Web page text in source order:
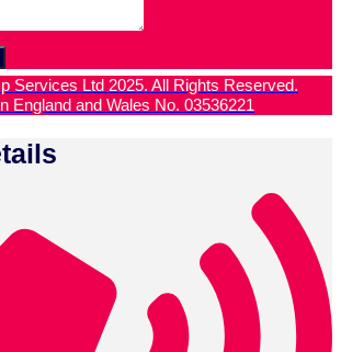
Services Ltd 2025. All Rights Reserved.
England and Wales No. 03536221